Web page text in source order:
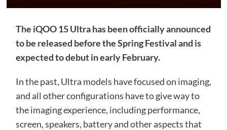
The iQOO 15 Ultra has been officially announced
to be released before the Spring Festival and is
expected to debut in early February.
In the past, Ultra models have focused on imaging,
and all other configurations have to give way to
the imaging experience, including performance,
screen, speakers, battery and other aspects that